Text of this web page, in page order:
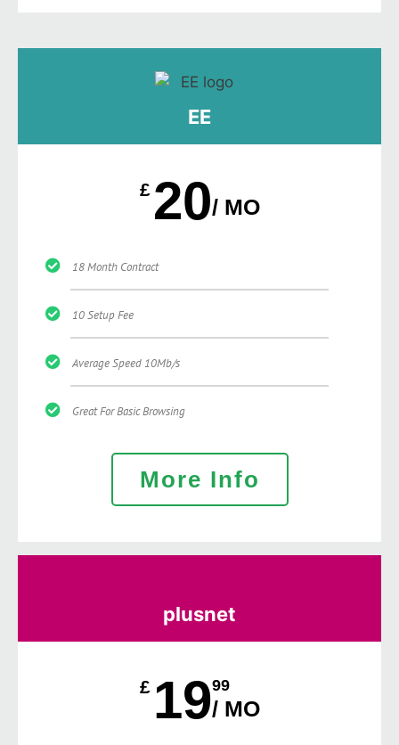
EE
£ 20/ MO
18 Month Contract
10 Setup Fee
Average Speed 10Mb/s
Great For Basic Browsing
More Info
plusnet
£ 1999
/ MO